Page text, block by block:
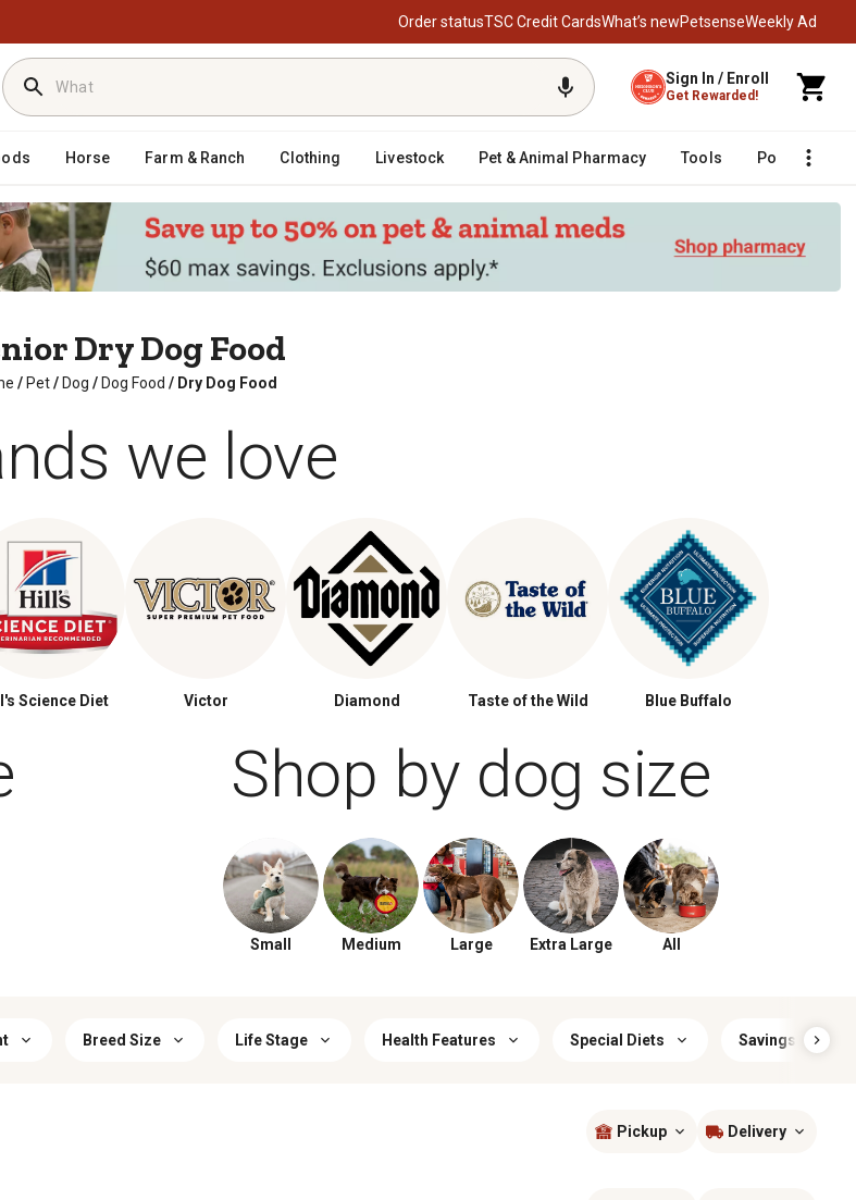
Order statusTSC Credit CardsWhat’s newPetsenseWeekly Ad
Sign In / Enroll
Get Rewarded!
Horse Farm & Ranch Clothing Livestock Pet & Animal Pharmacy Tools Poultry
Dry Dog Food
/ Pet/ Dog / Dog Food / Dry Dog Food
we love
Science Diet Victor Diamond Taste of the Wild Blue Buffalo
Shop by dog size
Small Medium Large Extra Large All
Breed Size Life Stage Health Features Special Diets Savings &
Pickup Delivery